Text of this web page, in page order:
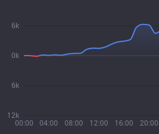
00:00 04:00 08:00 12:00 16:00 20:00
12k
6k
0k
6k